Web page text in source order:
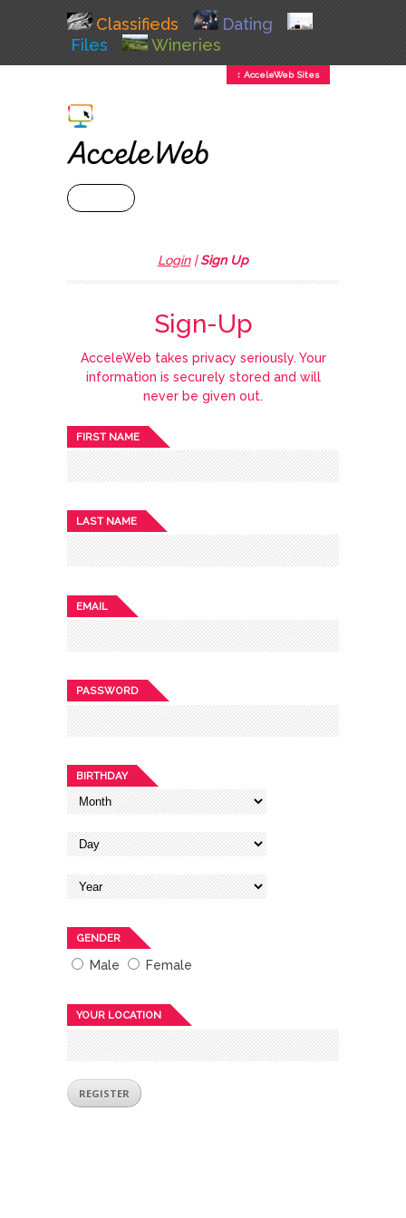
Classifieds
Dating
Files
Wineries
↕ AcceleWeb Sites
Login|Sign Up
Sign-Up
AcceleWeb takes privacy seriously. Your
information is securely stored and will
never be given out.
FIRST NAME
LAST NAME
EMAIL
PASSWORD
BIRTHDAY
GENDER
Male Female
YOUR LOCATION